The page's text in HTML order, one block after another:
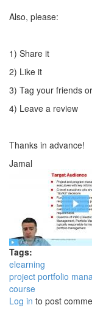
Also, please:
1) Share it
2) Like it
3) Tag your friends
4) Leave a review
Thanks in advance!
Jamal
Tags:
elearning
project portfolio
course
Log in to post